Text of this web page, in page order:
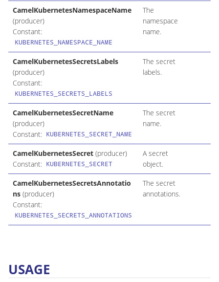
CamelKubernetesNamespaceName
(producer)
Constant:
KUBERNETES_NAMESPACE_NAME
The
namespace
name.
CamelKubernetesSecretsLabels
(producer)
Constant:
KUBERNETES_SECRETS_LABELS
The secret
labels.
CamelKubernetesSecretName
(producer)
Constant: KUBERNETES_SECRET_NAME
The secret
name.
CamelKubernetesSecret(producer)
Constant: KUBERNETES_SECRET
A secret
object.
CamelKubernetesSecretsAnnotatio
ns(producer)
Constant:
KUBERNETES_SECRETS_ANNOTATIONS
The secret
annotations.
USAGE